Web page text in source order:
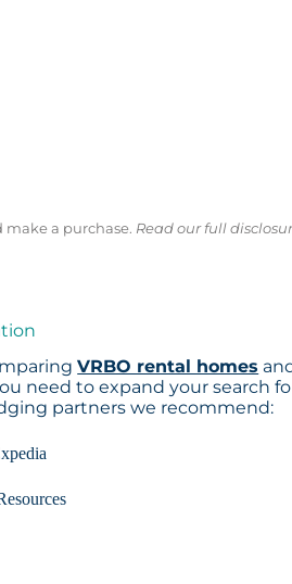
make a purchase. Read our full
VRBO rental homes
need to expand your search
partners we recommend: